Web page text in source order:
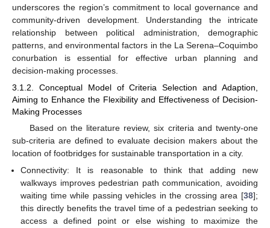
underscores the region’s commitment to local governance and
community-driven development. Understanding the intricate
relationship between political administration, demographic
patterns, and environmental factors in the La Serena–Coquimbo
conurbation is essential for effective urban planning and
decision-making processes.
3.1.2. Conceptual Model of Criteria Selection and Adaption,
Aiming to Enhance the Flexibility and Effectiveness of Decision-
Making Processes
Based on the literature review, six criteria and twenty-one
sub-criteria are defined to evaluate decision makers about the
location of footbridges for sustainable transportation in a city.
Connectivity: It is reasonable to think that adding new
walkways improves pedestrian path communication, avoiding
waiting time while passing vehicles in the crossing area [38];
this directly benefits the travel time of a pedestrian seeking to
access a defined point or else wishing to maximize the